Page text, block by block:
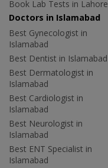
Book Lab Tests in Lahore
Doctors in Islamabad
Best Gynecologist in
Islamabad
Best Dentist in Islamabad
Best Dermatologist in
Islamabad
Best Cardiologist in
Islamabad
Best Neurologist in
Islamabad
Best ENT Specialist in
Islamabad